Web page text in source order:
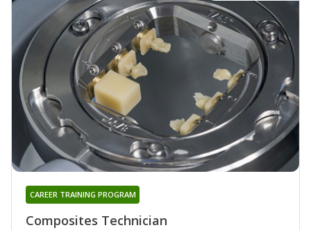
Composites Technician
CAREER TRAINING PROGRAM